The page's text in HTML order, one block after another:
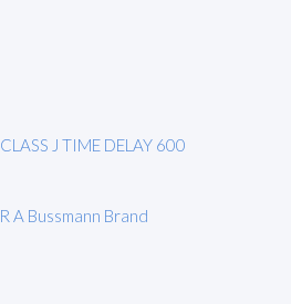
J TIME DELAY 600
A Bussmann Brand